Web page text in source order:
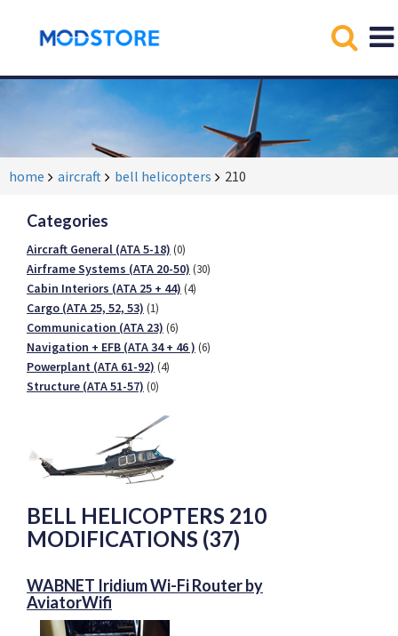
home aircraft bell helicopters 210
Categories
Aircraft General (ATA 5-18) (0)
Airframe Systems (ATA 20-50) (30)
Cabin Interiors (ATA 25 + 44) (4)
Cargo (ATA 25, 52, 53) (1)
Communication (ATA 23) (6)
Navigation + EFB (ATA 34 + 46 ) (6)
Powerplant (ATA 61-92) (4)
Structure (ATA 51-57) (0)
BELL HELICOPTERS 210
MODIFICATIONS (37)
WABNET Iridium Wi-Fi Router by
AviatorWifi